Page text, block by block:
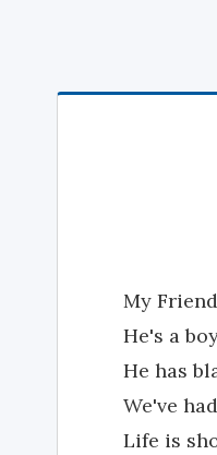
My Friend
He's a
He has
We've
Life is